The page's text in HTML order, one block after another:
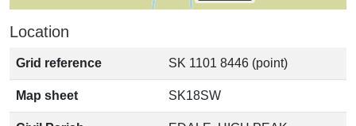
Location
Grid reference SK 1101 8446 (point)
Map sheet SK18SW